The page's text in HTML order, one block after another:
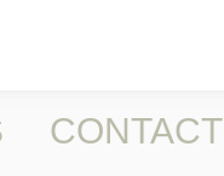
CONTACT